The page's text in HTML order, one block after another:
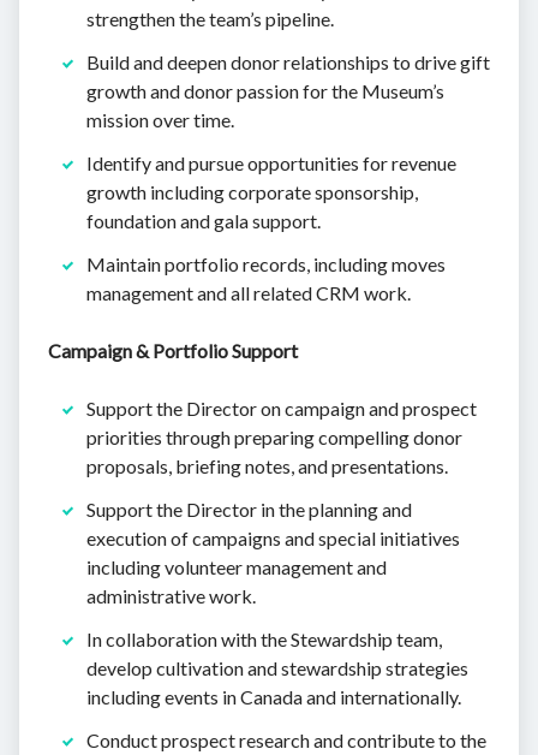
strengthen the team’s pipeline.
Build and deepen donor relationships to drive gift
growth and donor passion for the Museum’s
mission over time.
Identify and pursue opportunities for revenue
growth including corporate sponsorship,
foundation and gala support.
Maintain portfolio records, including moves
management and all related CRM work.
Campaign & Portfolio Support
Support the Director on campaign and prospect
priorities through preparing compelling donor
proposals, briefing notes, and presentations.
Support the Director in the planning and
execution of campaigns and special initiatives
including volunteer management and
administrative work.
In collaboration with the Stewardship team,
develop cultivation and stewardship strategies
including events in Canada and internationally.
Conduct prospect research and contribute to the